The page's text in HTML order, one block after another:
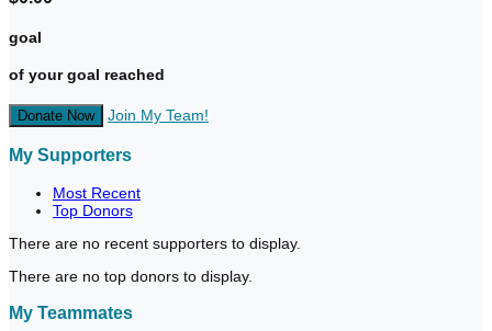
goal
of your goal reached
Donate Now Join My Team!
My Supporters
Most Recent
Top Donors
There are no recent supporters to display.
There are no top donors to display.
My Teammates